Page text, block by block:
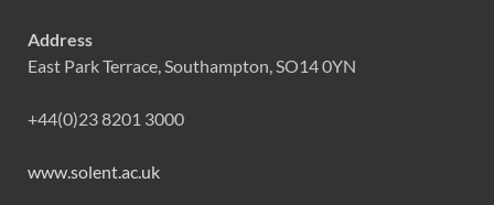
Address
East Park Terrace, Southampton, SO14 0YN
+44(0)23 8201 3000
www.solent.ac.uk